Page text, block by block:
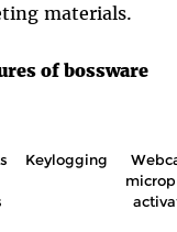
materials.
of bossware
Keylogging